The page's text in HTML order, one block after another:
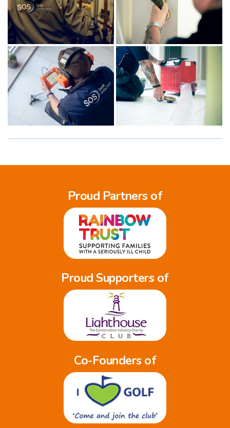
Proud Partners of
Proud Supporters of
Co-Founders of